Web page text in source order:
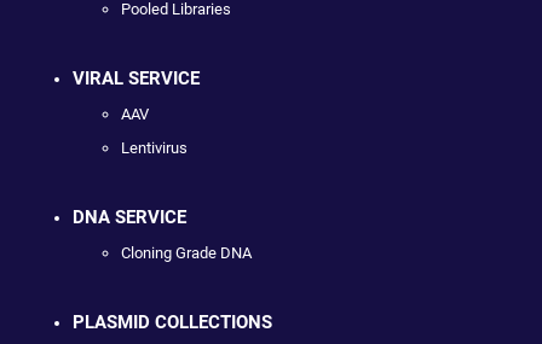
Pooled Libraries
VIRAL SERVICE
AAV
Lentivirus
DNA SERVICE
Cloning Grade DNA
PLASMID COLLECTIONS